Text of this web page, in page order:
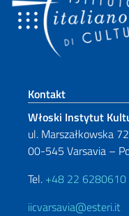
Footer
Kontakt
Włoski Instytut
ul. Marszałkowska 72
00-545 Varsavia –
Tel. +48 22 6280610
iicvarsavia@esteri.it